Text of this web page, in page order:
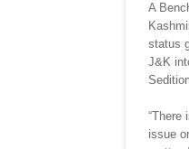
A
status
J&K
“There
issue